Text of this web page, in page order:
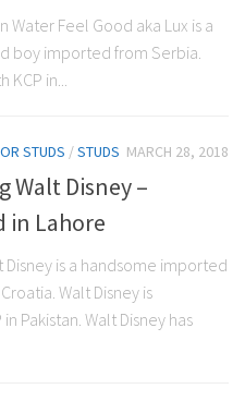
Water Feel Good aka Lux is a
boy imported from Serbia.
KCP in...
STUDS /STUDS MARCH 28, 2018
Walt Disney –
in Lahore
Disney is a handsome imported
Walt Disney is
Pakistan. Walt Disney has